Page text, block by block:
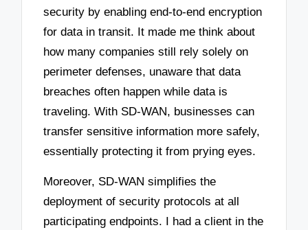
security by enabling end-to-end encryption
for data in transit. It made me think about
how many companies still rely solely on
perimeter defenses, unaware that data
breaches often happen while data is
traveling. With SD-WAN, businesses can
transfer sensitive information more safely,
essentially protecting it from prying eyes.
Moreover, SD-WAN simplifies the
deployment of security protocols at all
participating endpoints. I had a client in the